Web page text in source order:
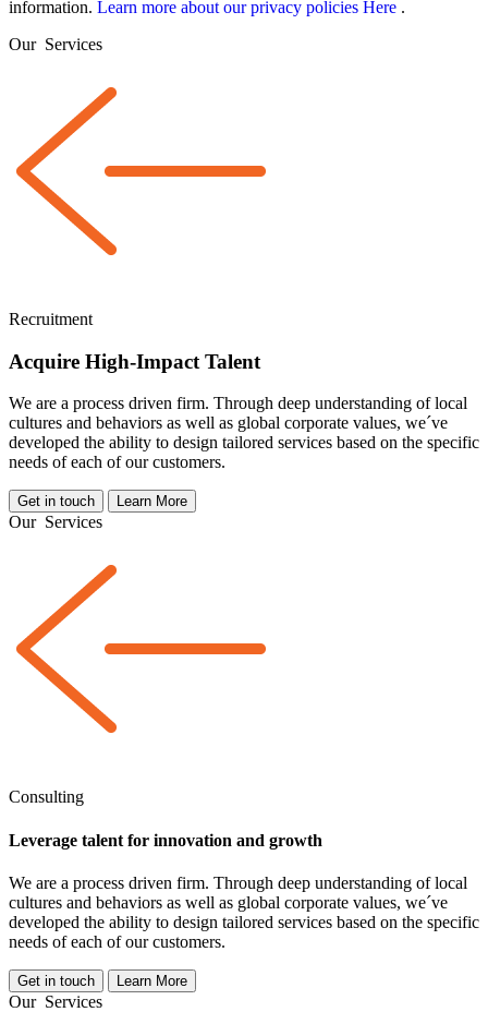
information. Learn more about our privacy policies Here .
Our Services
Recruitment
Acquire High-Impact Talent
We are a process driven firm. Through deep understanding of local
cultures and behaviors as well as global corporate values, we´ve
developed the ability to design tailored services based on the specific
needs of each of our customers.
Get in touch Learn More
Our Services
Consulting
Leverage talent for innovation and growth
We are a process driven firm. Through deep understanding of local
cultures and behaviors as well as global corporate values, we´ve
developed the ability to design tailored services based on the specific
needs of each of our customers.
Get in touch Learn More
Our Services